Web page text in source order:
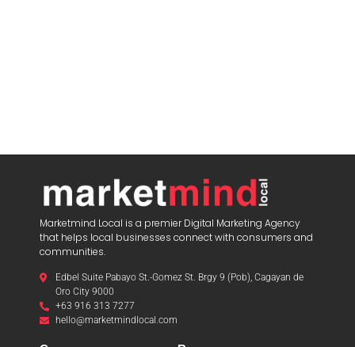
Marketmind Local is a premier Digital Marketing Agency
that helps local businesses connect with consumers and
communities.
Edbel Suite Pabayo St.-Gomez St. Brgy 9 (Pob), Cagayan de
Oro City 9000
+63 916 313 7277
hello@marketmindlocal.com